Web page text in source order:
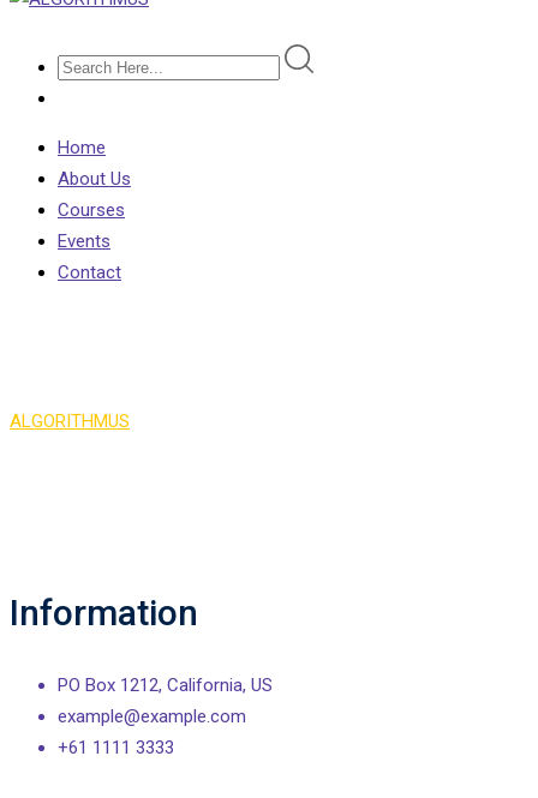
Home
About Us
Courses
Events
Contact
ALGORITHMUS
Information
PO Box 1212, California, US
example@example.com
+61 1111 3333